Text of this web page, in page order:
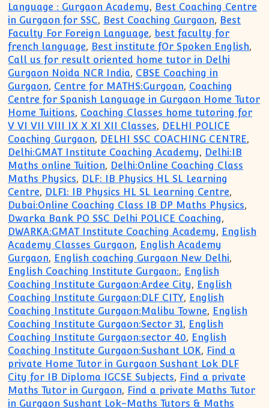
Language : Gurgaon Academy, Best Coaching Centre
in Gurgaon for SSC, Best Coaching Gurgaon, Best
Faculty For Foreign Language, best faculty for
french language, Best institute fOr Spoken English,
Call us for result oriented home tutor in Delhi
Gurgaon Noida NCR India, CBSE Coaching in
Gurgaon, Centre for MATHS:Gurgoan, Coaching
Centre for Spanish Language in Gurgaon Home Tutor
Home Tuitions, Coaching Classes home tutoring for
V VI VII VIII IX X XI XII Classes, DELHI POLICE
Coaching Gurgaon, DELHI SSC COACHING CENTRE,
Delhi:GMAT Institute Coaching Academy, Delhi:IB
Maths online Tuition, Delhi:Online Coaching Class
Maths Physics, DLF: IB Physics HL SL Learning
Centre, DLF1: IB Physics HL SL Learning Centre,
Dubai:Online Coaching Class IB DP Maths Physics,
Dwarka Bank PO SSC Delhi POLICE Coaching,
DWARKA:GMAT Institute Coaching Academy, English
Academy Classes Gurgaon, English Academy
Gurgaon, English coaching Gurgaon New Delhi,
English Coaching Institute Gurgaon:, English
Coaching Institute Gurgaon:Ardee City, English
Coaching Institute Gurgaon:DLF CITY, English
Coaching Institute Gurgaon:Malibu Towne, English
Coaching Institute Gurgaon:Sector 31, English
Coaching Institute Gurgaon:sector 40, English
Coaching Institute Gurgaon:Sushant LOK, Find a
private Home Tutor in Gurgaon Sushant Lok DLF
City for IB Diploma IGCSE Subjects, Find a private
Maths Tutor in Gurgaon, Find a private Maths Tutor
in Gurgaon Sushant Lok-Maths Tutors & Maths